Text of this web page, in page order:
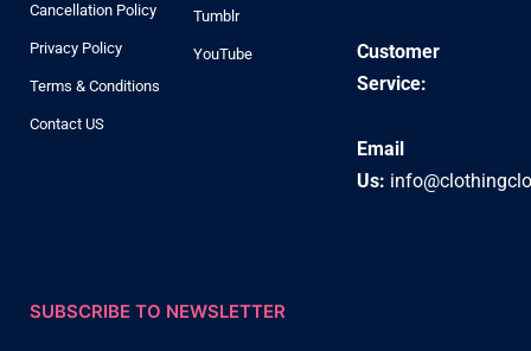
Cancellation Policy
Privacy Policy
Terms & Conditions
Contact US
Tumblr
YouTube
Customer
Service:
Email
Us:
SUBSCRIBE TO NEWSLETTER